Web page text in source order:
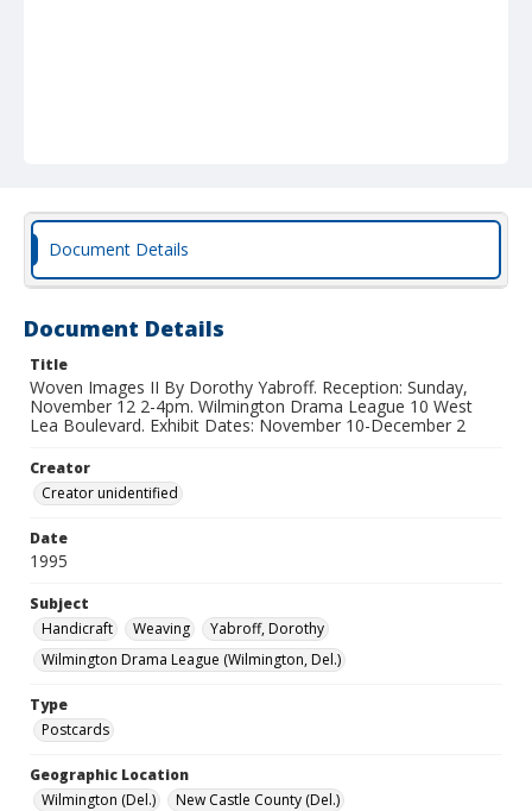
Document Details
Document Details
Title
Woven Images II By Dorothy Yabroff. Reception: Sunday,
November 12 2-4pm. Wilmington Drama League 10 West
Lea Boulevard. Exhibit Dates: November 10-December 2
Creator
Creator unidentified
Date
1995
Subject
Handicraft
Weaving
Yabroff, Dorothy
Wilmington Drama League (Wilmington, Del.)
Type
Postcards
Geographic Location
Wilmington (Del.)
New Castle County (Del.)